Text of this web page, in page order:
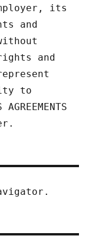
its
and
and
to